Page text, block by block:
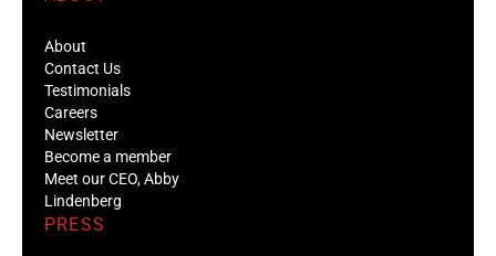
About
Contact Us
Testimonials
Careers
Newsletter
Become a member
Meet our CEO, Abby
Lindenberg
PRESS